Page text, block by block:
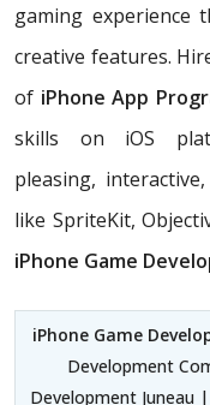
gaming experience
creative features.
of iPhone App
skills on iOS
pleasing,
like SpriteKit,
iPhone Game
iPhone Game
Development
Development Juneau